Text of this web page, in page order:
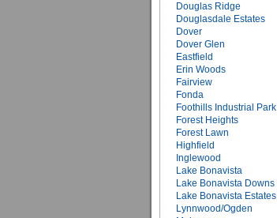
Douglas Ridge
Douglasdale Estates
Dover
Dover Glen
Eastfield
Erin Woods
Fairview
Fonda
Foothills Industrial Park
Forest Heights
Forest Lawn
Highfield
Inglewood
Lake Bonavista
Lake Bonavista Downs
Lake Bonavista Estates
Lynnwood/Ogden